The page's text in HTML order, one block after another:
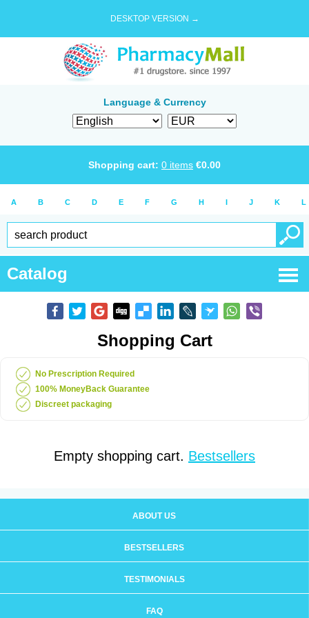
DESKTOP VERSION →
Language & Currency
Shopping cart: 0 items €0.00
A B C D E F G H I J K L
Catalog
Shopping Cart
No Prescription Required
100% MoneyBack Guarantee
Discreet packaging
Empty shopping cart. Bestsellers
ABOUT US
BESTSELLERS
TESTIMONIALS
FAQ